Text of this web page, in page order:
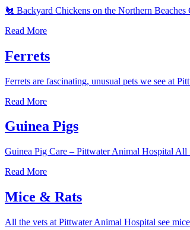
🐔 Backyard Chickens on the Northern
Read MoreChickens
Ferrets
Ferrets are fascinating, unusual pets we see at
Read MoreFerrets
Guinea Pigs
Guinea Pig Care – Pittwater Animal Hospital
Read MoreGuinea
Mice & Rats
All the vets at Pittwater Animal Hospital see